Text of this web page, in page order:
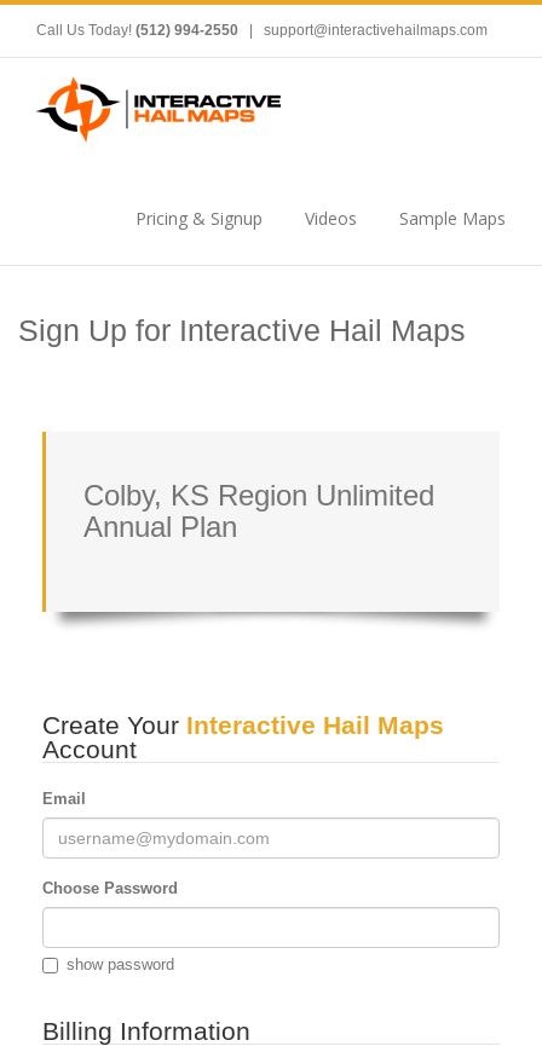
Call Us Today! (512) 994-2550 support@interactivehailmaps.com
Pricing & Signup Videos Sample Maps
Sign Up for Interactive Hail Maps
Colby, KS Region Unlimited
Annual Plan
Create Your Interactive Hail Maps
Account
Email
Choose Password
show password
Billing Information